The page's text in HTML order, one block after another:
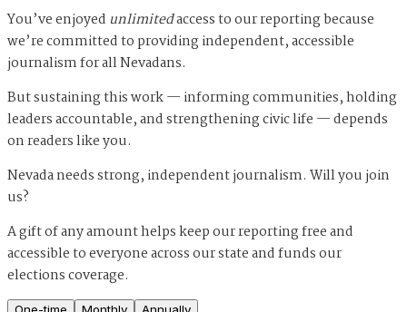
You’ve enjoyed unlimitedaccess to our reporting because
we’re committed to providing independent, accessible
journalism for all Nevadans.
But sustaining this work — informing communities, holding
leaders accountable, and strengthening civic life — depends
on readers like you.
Nevada needs strong, independent journalism. Will you join
us?
A gift of any amount helps keep our reporting free and
accessible to everyone across our state and funds our
elections coverage.